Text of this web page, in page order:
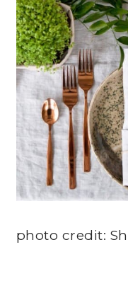
photo credit: